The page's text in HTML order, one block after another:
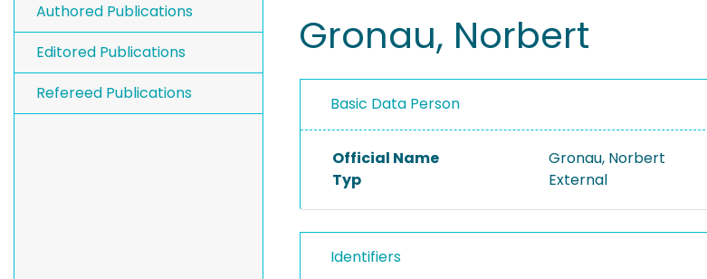
Authored Publications
Editored Publications
Refereed Publications
Gronau, Norbert
Basic Data Person
Official Name
Gronau, Norbert
Typ
External
Identifiers